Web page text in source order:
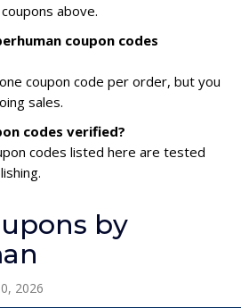
above.
coupon codes
coupon code per order, but you
sales.
codes verified?
codes listed here are tested
by
2026